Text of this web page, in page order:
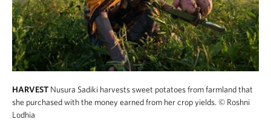
HARVEST Nusura Sadiki harvests sweet potatoes from farmland that
she purchased with the money earned from her crop yields. © Roshni
Lodhia